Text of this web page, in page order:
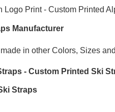
Logo Print-Custom Printed
Manufacturer
made in other Colors, Sizes
-Custom Printed Ski
Straps